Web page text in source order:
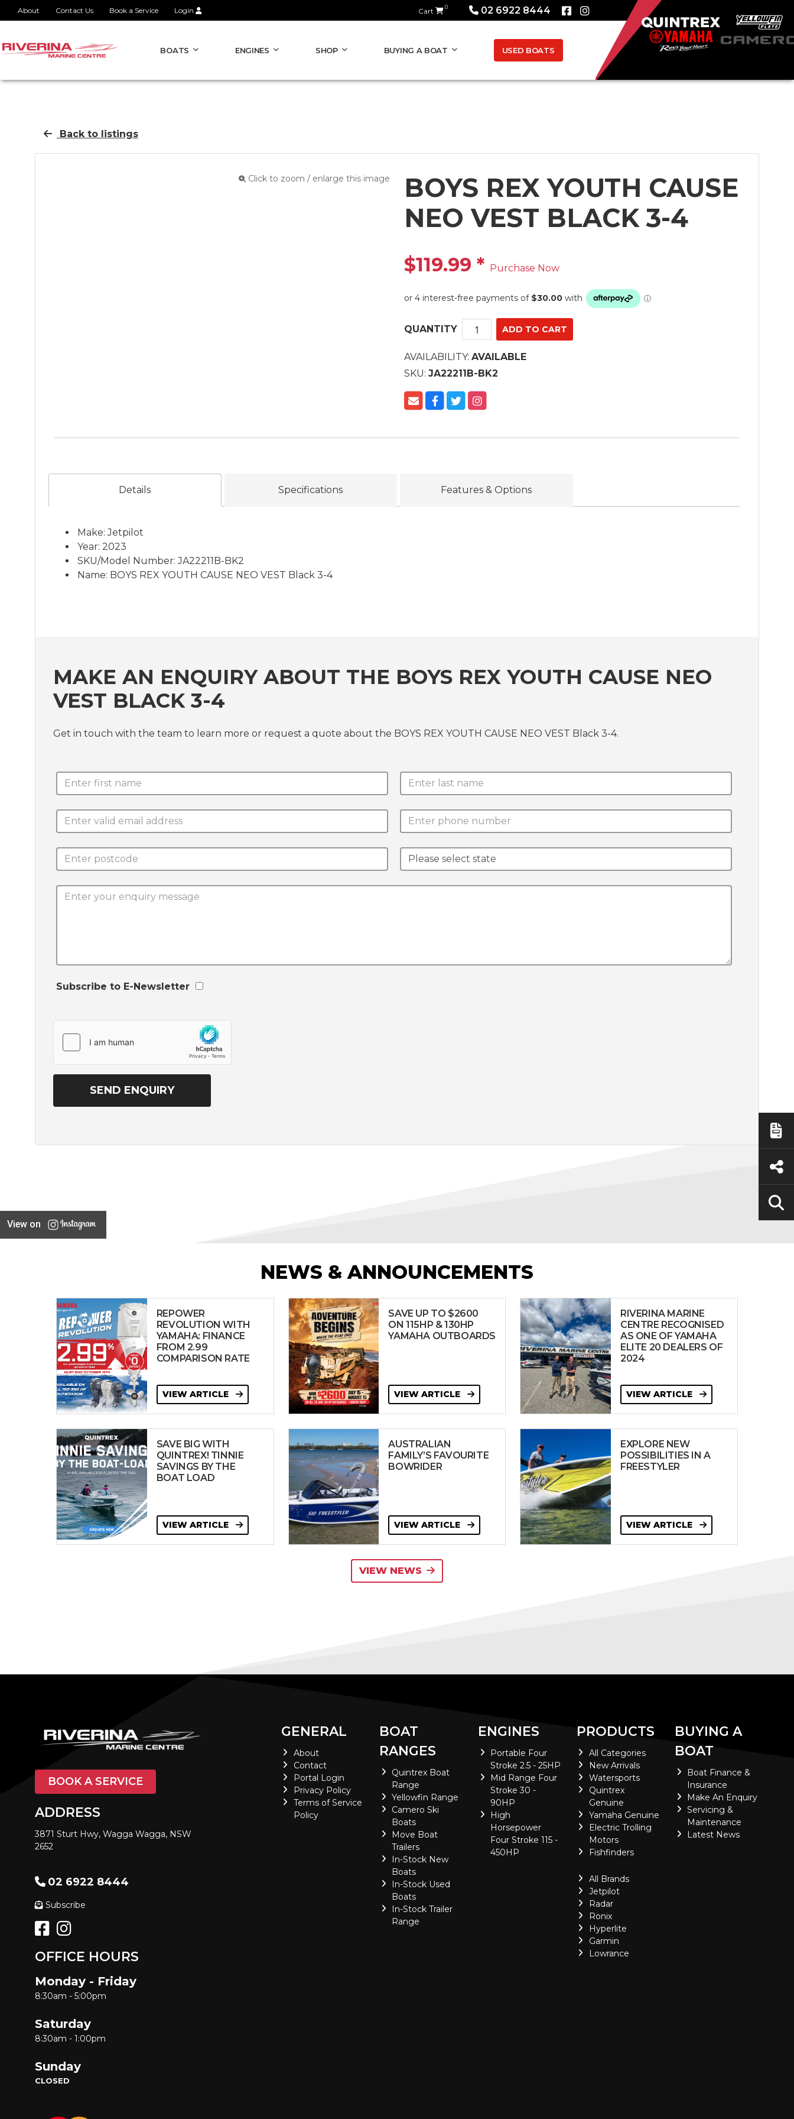
About Contact Us Book a Service Login Cart 0 02 6922 8444
BOATS ENGINES SHOP BUYING A BOAT USED BOATS
Back to listings
Click to zoom / enlarge this image
BOYS REX YOUTH CAUSE
NEO VEST BLACK 3-4
$119.99 * Purchase Now
QUANTITY
AVAILABILITY: AVAILABLE
SKU: JA22211B-BK2
Details Specifications Features & Options
Make: Jetpilot
Year: 2023
SKU/Model Number: JA22211B-BK2
Name: BOYS REX YOUTH CAUSE NEO VEST Black 3-4
MAKE AN ENQUIRY ABOUT THE BOYS REX YOUTH CAUSE NEO
VEST BLACK 3-4
Get in touch with the team to learn more or request a quote about the BOYS REX YOUTH CAUSE NEO VEST Black 3-4.
Subscribe to E-Newsletter
View on
NEWS & ANNOUNCEMENTS
REPOWER
REVOLUTION WITH
YAMAHA: FINANCE
FROM 2.99
COMPARISON RATE
VIEW ARTICLE
SAVE UP TO $2600
ON 115HP & 130HP
YAMAHA OUTBOARDS
VIEW ARTICLE
RIVERINA MARINE
CENTRE RECOGNISED
AS ONE OF YAMAHA
ELITE 20 DEALERS OF
2024
VIEW ARTICLE
SAVE BIG WITH
QUINTREX! TINNIE
SAVINGS BY THE
BOAT LOAD
VIEW ARTICLE
AUSTRALIAN
FAMILY’S FAVOURITE
BOWRIDER
VIEW ARTICLE
EXPLORE NEW
POSSIBILITIES IN A
FREESTYLER
VIEW ARTICLE
VIEW NEWS
BOOK A SERVICE
ADDRESS
3871 Sturt Hwy, Wagga Wagga, NSW
2652
02 6922 8444
Subscribe
OFFICE HOURS
Monday - Friday
8:30am - 5:00pm
Saturday
8:30am - 1:00pm
Sunday
CLOSED
GENERAL
About
Contact
Portal Login
Privacy Policy
Terms of Service
Policy
BOAT
RANGES
Quintrex Boat
Range
Yellowfin Range
Camero Ski
Boats
Move Boat
Trailers
In-Stock New
Boats
In-Stock Used
Boats
In-Stock Trailer
Range
ENGINES
Portable Four
Stroke 2.5 - 25HP
Mid Range Four
Stroke 30 -
90HP
High
Horsepower
Four Stroke 115 -
450HP
PRODUCTS
All Categories
New Arrivals
Watersports
Quintrex
Genuine
Yamaha Genuine
Electric Trolling
Motors
Fishfinders
All Brands
Jetpilot
Radar
Ronix
Hyperlite
Garmin
Lowrance
BUYING A
BOAT
Boat Finance &
Insurance
Make An Enquiry
Servicing &
Maintenance
Latest News